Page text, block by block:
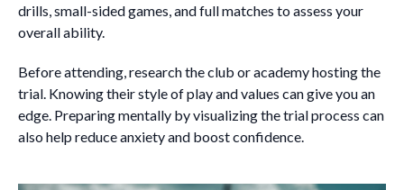
drills, small-sided games, and full matches to assess your
overall ability.
Before attending, research the club or academy hosting the
trial. Knowing their style of play and values can give you an
edge. Preparing mentally by visualizing the trial process can
also help reduce anxiety and boost confidence.